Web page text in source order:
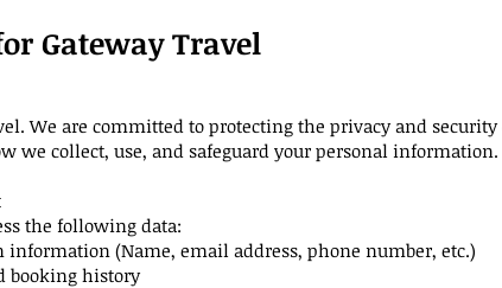
Gateway Travel
We are committed to protecting the privacy and
we collect, use, and safeguard your personal information.
the following data:
(Name, email address, phone number, etc.)
booking history